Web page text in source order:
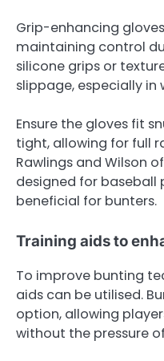
Grip-enhancing
maintaining control
silicone grips or
slippage, especially in
Ensure the gloves fit
tight, allowing for full
Rawlings and Wilson
designed for baseball
beneficial for bunters.
Training aids to
To improve bunting
aids can be utilised.
option, allowing
without the pressure